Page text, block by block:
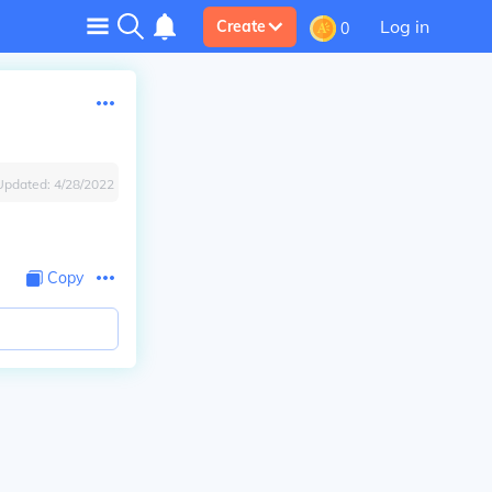
Create 0 Log in
4/28/2022
Copy